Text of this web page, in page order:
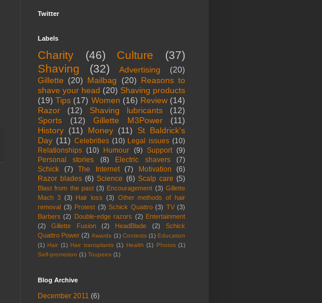
Twitter
Labels
Charity (46) Culture
(37)
Shaving
(32) Advertising
(20)
Gillette (20) Mailbag (20) Reasons to
shave your head (20) Shaving products
(19) Tips (17) Women (16) Review (14)
Razor
(12) Shaving lubricants
(12)
Sports
(12) Gillette M3Power
(11)
History (11) Money (11)
St Baldrick's
Day (11) Celebrities (10) Legal issues (10)
Relationships (10) Humour (9) Support (9)
Personal stories
(8) Electric shavers
(7)
Schick
(7) The Internet (7) Motivation
(6)
Razor blades (6) Science (6) Scalp care (5)
Blast from the past (3) Encouragement (3) Gillette
Mach 3 (3) Hair loss (3) Other methods of hair
removal (3) Protest (3) Schick Quattro (3) TV (3)
Barbers (2) Double-edge razors (2) Entertainment
(2)
Gillette Fusion (2) HeadBlade (2)
Schick
Quattro Power (2) Awards (1) Contests (1) Education
(1) Hair (1) Hair transplants (1) Health (1) Photos (1)
Self-promotion (1) Toupees (1)
Blog Archive
December 2011 (6)